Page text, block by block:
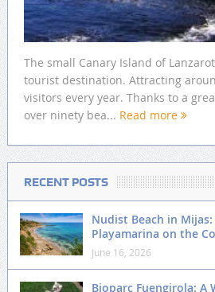
The small Canary Island of
tourist destination. Attracting
visitors every year. Thanks to a
over ninety bea... Read more
RECENT POSTS
Nudist Beach in
Playamarina on the
June 16, 2026
Bioparc Fuengirola: A